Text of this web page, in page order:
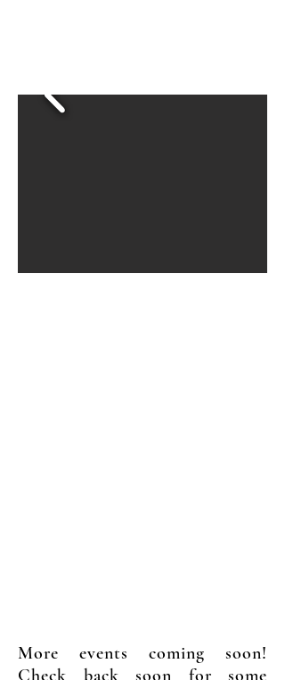
More events coming soon!
Check back soon for some